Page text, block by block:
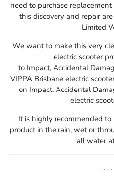
need to purchase
this discovery and repair
Limited
We want to make this very
electric scooter
to Impact, Accidental D
VIPPA Brisbane electric
on Impact, Accidental D
electric
It is highly recommended
product in the rain, wet or
all water
. . . .